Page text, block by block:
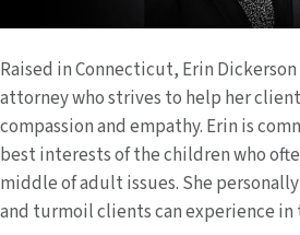
Raised in Connecticut, Erin
attorney who strives to help her
compassion and empathy. Erin is
best interests of the children who
middle of adult issues. She
and turmoil clients can experience